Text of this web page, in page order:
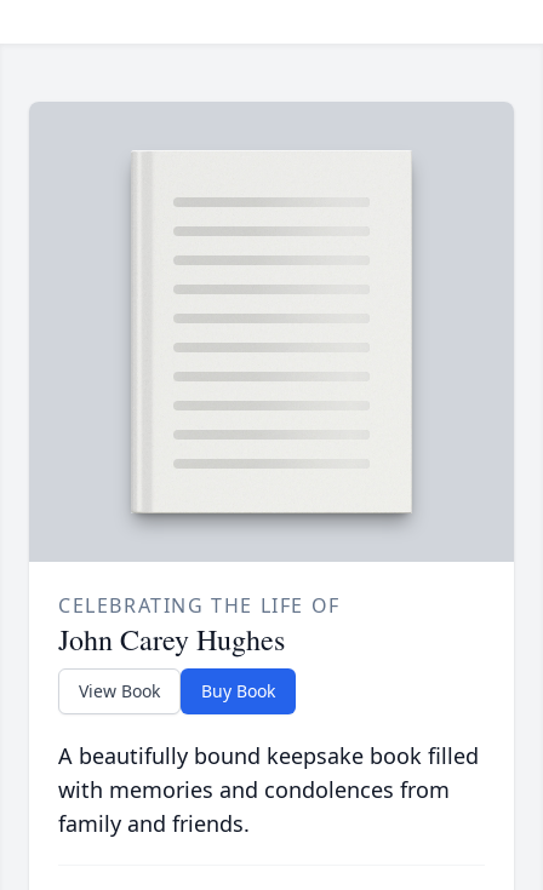
CELEBRATING THE LIFE OF
John Carey Hughes
View Book Buy Book
A beautifully bound keepsake book filled
with memories and condolences from
family and friends.